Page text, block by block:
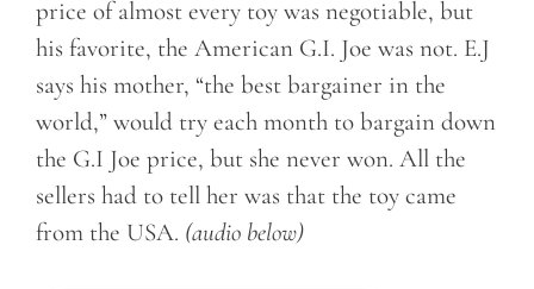
price of almost every toy was negotiable, but
his favorite, the American G.I. Joe was not. E.J
says his mother, “the best bargainer in the
world,” would try each month to bargain down
the G.I Joe price, but she never won. All the
sellers had to tell her was that the toy came
from the USA. (audio below)